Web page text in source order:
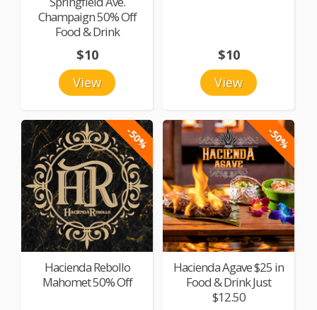
Champaign 50% Off
Food & Drink
View
$10
View
$10
-50%
Hacienda Rebollo
Mahomet 50% Off
-50%
Hacienda Agave $25 in
Food & Drink Just
$12.50